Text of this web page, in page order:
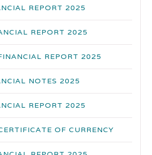
REPORT 2025
REPORT 2025
REPORT 2025
NOTES 2025
REPORT 2025
OF CURRENCY